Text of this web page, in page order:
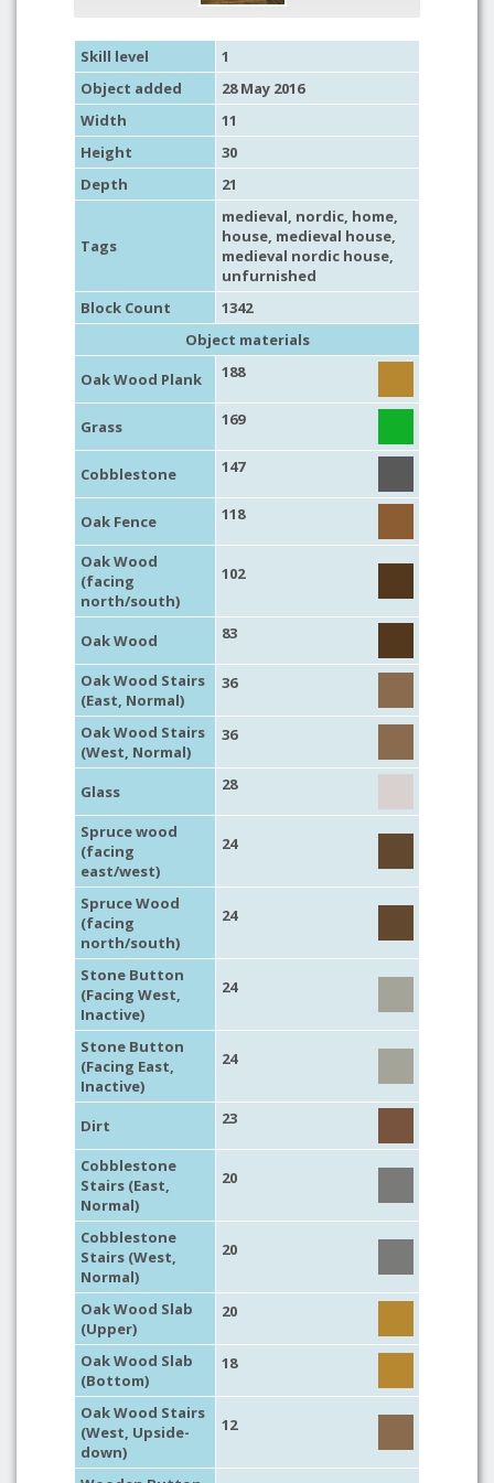
Skill level
1
Object added
28 May 2016
Width
11
Height
30
Depth
21
Tags
medieval, nordic, home,
house, medieval house,
medieval nordic house,
unfurnished
Block Count
1342
Object materials
Oak Wood Plank
188
Grass 169
Cobblestone 147
Oak Fence 118
Oak Wood
(facing
north/south)
102
Oak Wood 83
Oak Wood Stairs
(East, Normal)
36
Oak Wood Stairs
(West, Normal)
36
Glass 28
Spruce wood
(facing
east/west)
24
Spruce Wood
(facing
north/south)
24
Stone Button
(Facing West,
Inactive)
24
Stone Button
(Facing East,
Inactive)
24
Dirt 23
Cobblestone
Stairs (East,
Normal)
20
Cobblestone
Stairs (West,
Normal)
20
Oak Wood Slab
(Upper)
20
Oak Wood Slab
(Bottom)
18
Oak Wood Stairs
(West, Upside-
down)
12